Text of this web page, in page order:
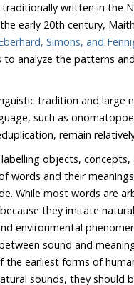
although this script is no
script,
Simons, and
and structure of onomatopoeic expressions
tradition and large
such as onomatopoeia, their
objects,
words and their
While most words are
they imitate
environmental
sound and meaning, and
forms of human speech.
they should be common in all